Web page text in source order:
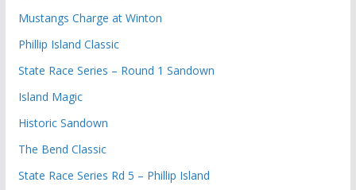
Mustangs Charge at Winton
Phillip Island Classic
State Race Series – Round 1 Sandown
Island Magic
Historic Sandown
The Bend Classic
State Race Series Rd 5 – Phillip Island